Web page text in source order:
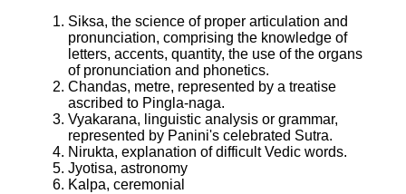
Siksa, the science of proper articulation and
pronunciation, comprising the knowledge of
letters, accents, quantity, the use of the organs
of pronunciation and phonetics.
Chandas, metre, represented by a treatise
ascribed to Pingla-naga.
Vyakarana, linguistic analysis or grammar,
represented by Panini's celebrated Sutra.
Nirukta, explanation of difficult Vedic words.
Jyotisa, astronomy
Kalpa, ceremonial